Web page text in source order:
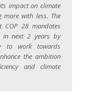
impact on climate
with less. The
COP 28 mandates
in next 2 years by
to work towards
the ambition
and climate